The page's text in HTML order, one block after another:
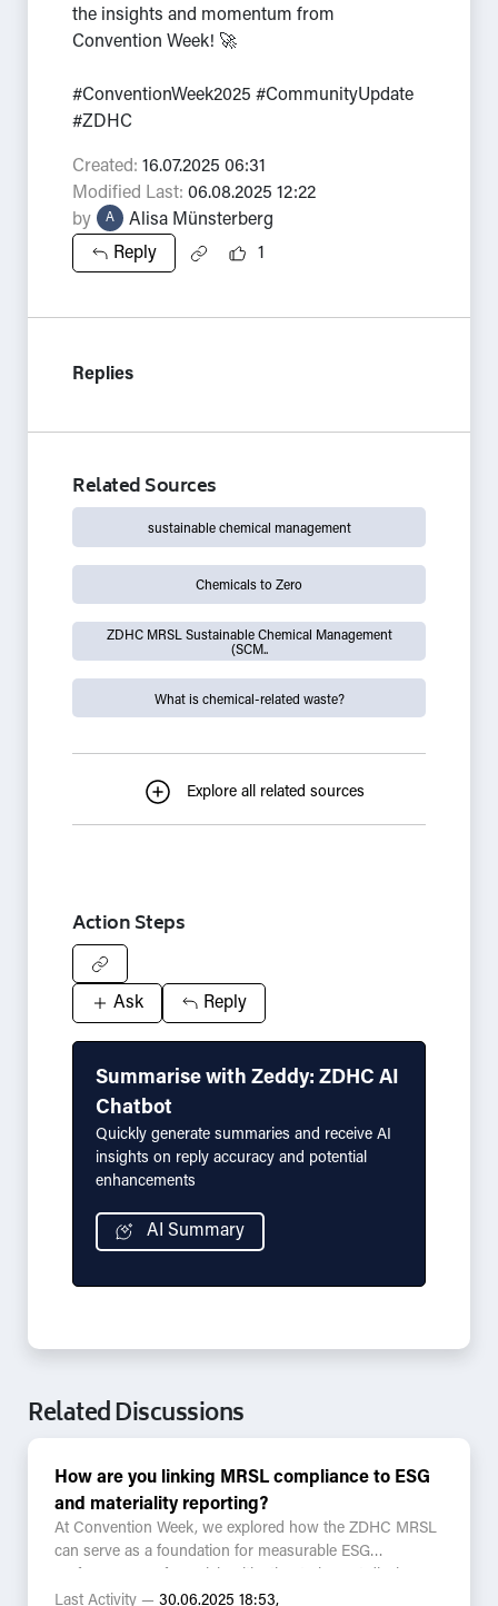
the insights and momentum from
Convention Week! 🚀
#ConventionWeek2025 #CommunityUpdate
#ZDHC
Reply 1
Created: 16.07.2025 06:31
Modified Last: 06.08.2025 12:22
by
A Alisa Münsterberg
Replies
Related Sources
sustainable chemical management
Chemicals to Zero
ZDHC MRSL Sustainable Chemical Management
(SCM..
What is chemical-related waste?
Explore all related sources
Action Steps
Ask Reply
Summarise with Zeddy: ZDHC AI
Chatbot
Quickly generate summaries and receive AI
insights on reply accuracy and potential
enhancements
AI Summary
Related Discussions
How are you linking MRSL compliance to ESG
and materiality reporting?
At Convention Week, we explored how the ZDHC MRSL
can serve as a foundation for measurable ESG
Last Activity — 30.06.2025 18:53,